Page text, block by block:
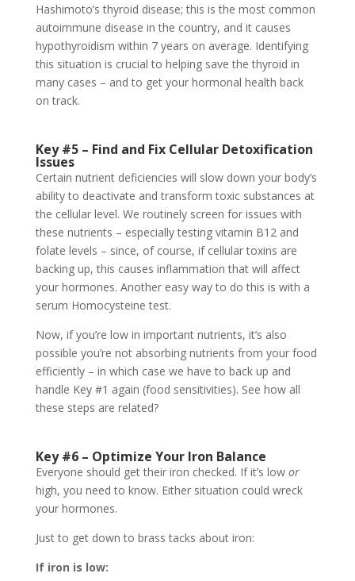
Hashimoto’s thyroid disease; this is the most common
autoimmune disease in the country, and it causes
hypothyroidism within 7 years on average. Identifying
this situation is crucial to helping save the thyroid in
many cases – and to get your hormonal health back
on track.
Key #5 – Find and Fix Cellular Detoxification
Issues
Certain nutrient deficiencies will slow down your body’s
ability to deactivate and transform toxic substances at
the cellular level. We routinely screen for issues with
these nutrients – especially testing vitamin B12 and
folate levels – since, of course, if cellular toxins are
backing up, this causes inflammation that will affect
your hormones. Another easy way to do this is with a
serum Homocysteine test.
Now, if you’re low in important nutrients, it’s also
possible you’re not absorbing nutrients from your food
efficiently – in which case we have to back up and
handle Key #1 again (food sensitivities). See how all
these steps are related?
Key #6 – Optimize Your Iron Balance
Everyone should get their iron checked. If it’s low or
high, you need to know. Either situation could wreck
your hormones.
Just to get down to brass tacks about iron:
If iron is low: